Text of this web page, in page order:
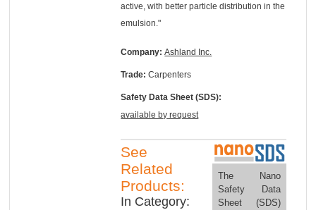
active, with better particle distribution in the
emulsion."
Company:Ashland Inc.
Trade:Carpenters
Safety Data Sheet (SDS):
available by request
See
Related
Products:
In Category:
The Nano
Safety Data
Sheet (SDS)